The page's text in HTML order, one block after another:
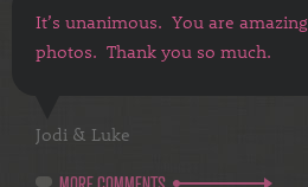
It’s unanimous. You are
photos. Thank you so much.
Jodi & Luke